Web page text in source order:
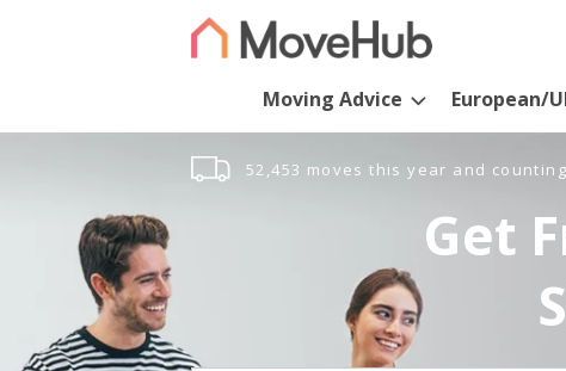
Moving Advice European/
52,453 moves this year and
Get